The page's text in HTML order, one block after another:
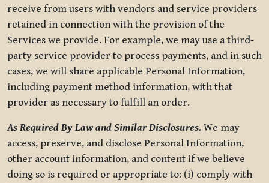
receive from users with vendors and service providers
retained in connection with the provision of the
Services we provide. For example, we may use a third-
party service provider to process payments, and in such
cases, we will share applicable Personal Information,
including payment method information, with that
provider as necessary to fulfill an order.
As Required By Law and Similar Disclosures. We may
access, preserve, and disclose Personal Information,
other account information, and content if we believe
doing so is required or appropriate to: (i) comply with